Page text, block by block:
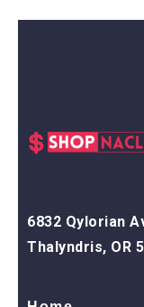
6832 Qylorian
Thalyndris, OR